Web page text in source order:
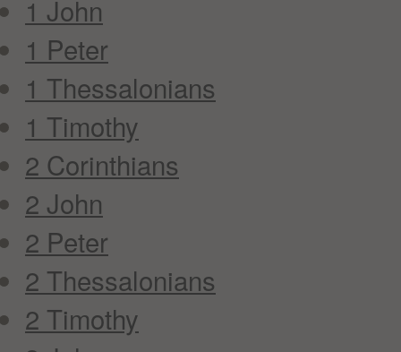
1 John
1 Peter
1 Thessalonians
1 Timothy
2 Corinthians
2 John
2 Peter
2 Thessalonians
2 Timothy